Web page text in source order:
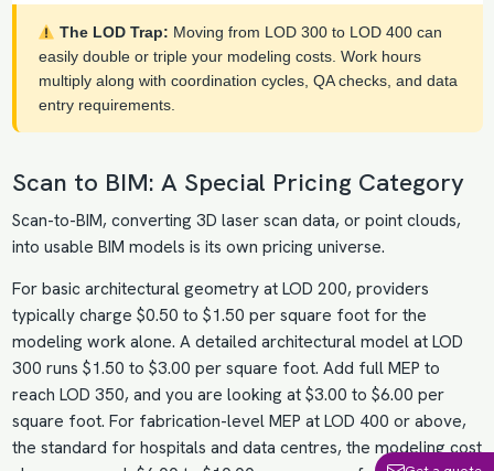
The LOD Trap: Moving from LOD 300 to LOD 400 can
easily double or triple your modeling costs. Work hours
multiply along with coordination cycles, QA checks, and data
entry requirements.
Scan to BIM: A Special Pricing Category
Scan-to-BIM, converting 3D laser scan data, or point clouds,
into usable BIM models is its own pricing universe.
For basic architectural geometry at LOD 200, providers
typically charge $0.50 to $1.50 per square foot for the
modeling work alone. A detailed architectural model at LOD
300 runs $1.50 to $3.00 per square foot. Add full MEP to
reach LOD 350, and you are looking at $3.00 to $6.00 per
square foot. For fabrication-level MEP at LOD 400 or above,
the standard for hospitals and data centres, the modeling cost